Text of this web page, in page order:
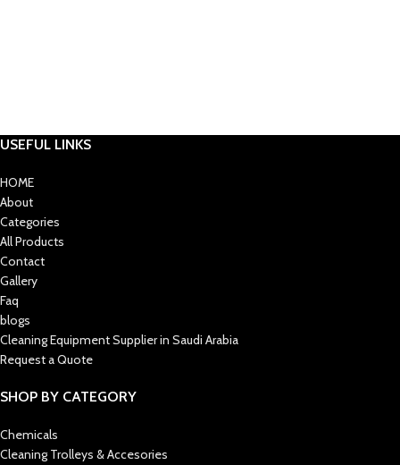
USEFUL LINKS
HOME
About
Categories
All Products
Contact
Gallery
Faq
blogs
Cleaning Equipment Supplier in Saudi Arabia
Request a Quote
SHOP BY CATEGORY
Chemicals
Cleaning Trolleys & Accesories